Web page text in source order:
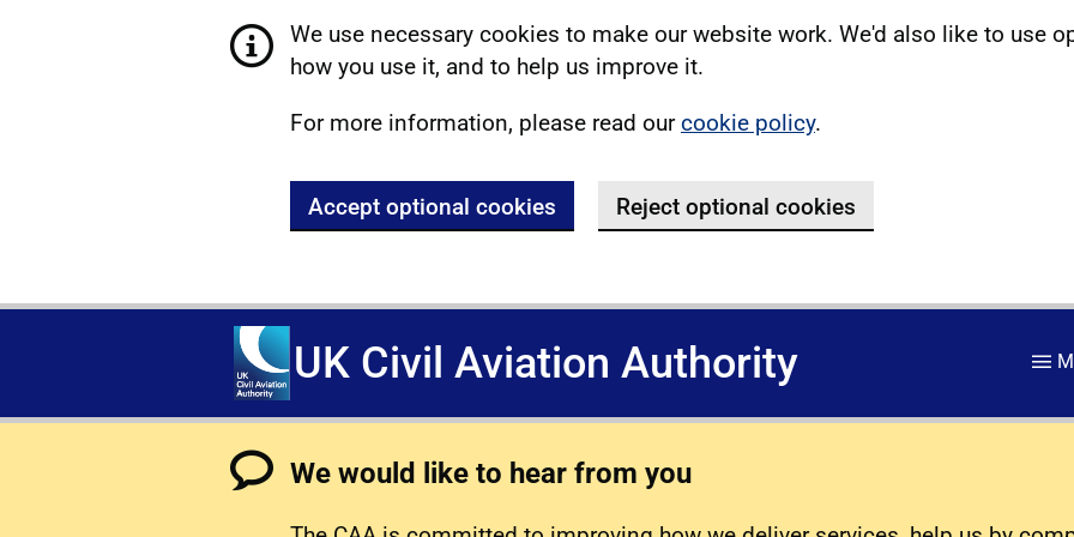
We use necessary cookies to make our website work. We'd also like to use
how you use it, and to help us improve it.
For more information, please read ourcookie policy.
Accept optional cookies Reject optional cookies
UK Civil Aviation Authority
We would like to hear from you